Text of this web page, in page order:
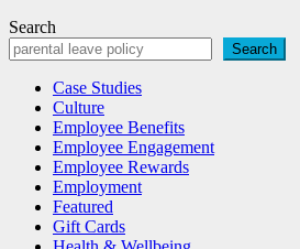
Search
Search
Case Studies
Culture
Employee Benefits
Employee Engagement
Employee Rewards
Employment
Featured
Gift Cards